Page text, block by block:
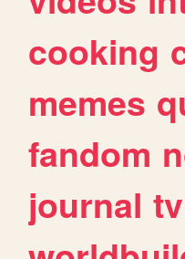
cooking
memes
fandom
journal tv